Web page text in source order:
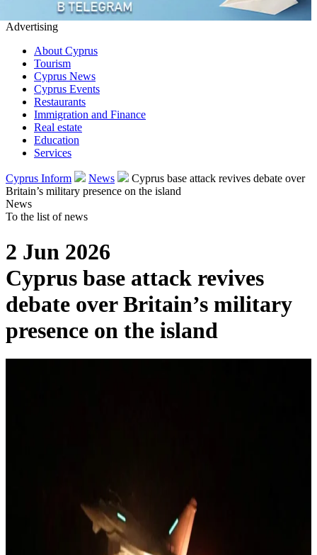
Advertising
About Cyprus
Tourism
Cyprus News
Cyprus Events
Restaurants
Immigration and Finance
Real estate
Education
Services
Cyprus Inform News
Cyprus base attack revives debate over
Britain’s military presence on the island
News
To the list of news
2 Jun 2026
Cyprus base attack revives
debate over Britain’s military
presence on the island